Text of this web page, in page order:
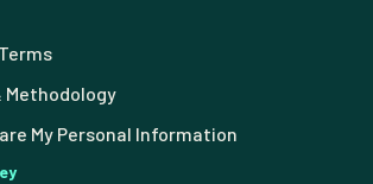
Methodology
My Personal Information